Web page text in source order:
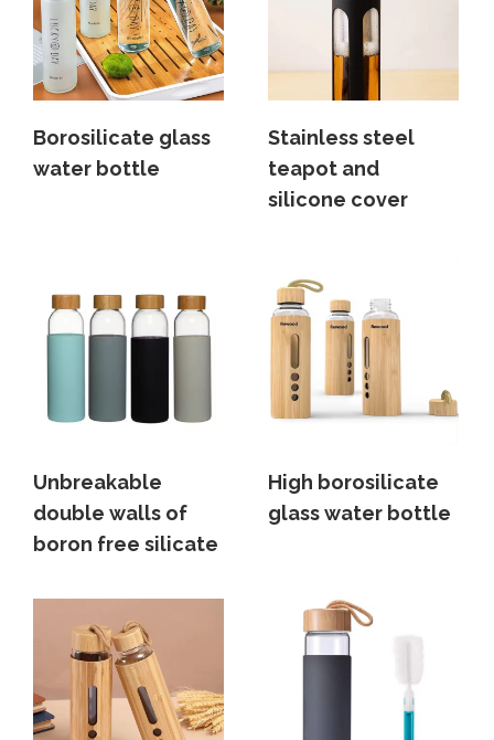
Borosilicate glass
water bottle
Stainless steel
teapot and
silicone cover
Unbreakable
double walls of
boron free silicate
High borosilicate
glass water bottle